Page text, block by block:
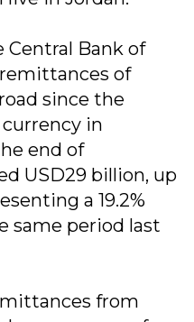
Bank of
of
since the
in
end of
USD29 billion, up
a 19.2%
same period last
from